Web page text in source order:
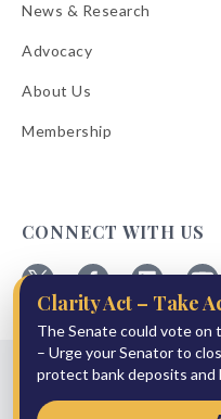
News & Research
Advocacy
About Us
Membership
CONNECT WITH US
Follow
ABA
on
Follow
ABA
on
Facebook
Follow
ABA
on
Linkedin
ABA
on
© 2026 American Bankers
Clarity Act – Take
The Senate could vote
– Urge your Senator to
protect bank deposits and